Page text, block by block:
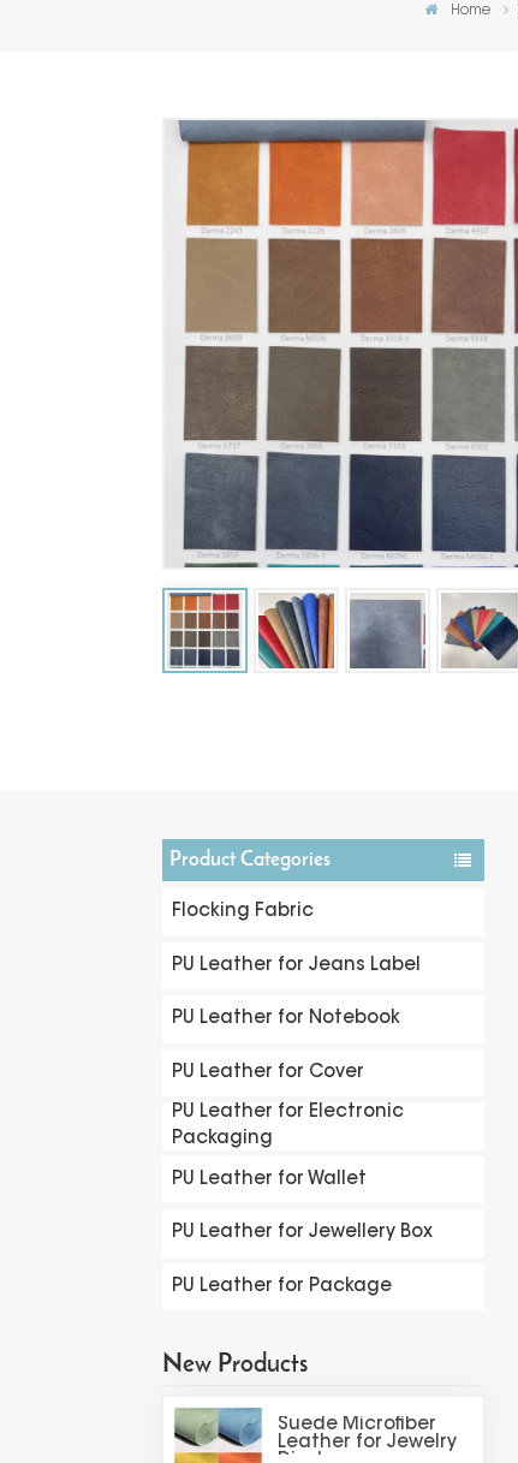
Home
Product Categories
Flocking Fabric
PU Leather for Jeans Label
PU Leather for Notebook
PU Leather for Cover
PU Leather for Electronic
Packaging
PU Leather for Wallet
PU Leather for Jewellery Box
PU Leather for Package
New Products
Suede Microfiber
Leather for Jewelry